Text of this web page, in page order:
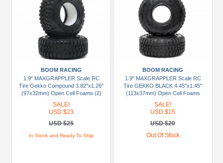
BOOM RACING
1.9" MAXGRAPPLER Scale RC
Tire Gekko Compound 3.82"x1.26"
(97x32mm) Open Cell Foams (2)
SALE!
USD $23
USD $25
In Stock and Ready To Ship
BOOM RACING
1.9" MAXGRAPPLER Scale RC
Tire GEKKO BLACK 4.45"x1.45"
(113x37mm) Open Cell Foams
SALE!
USD $15
USD $20
Out Of Stock